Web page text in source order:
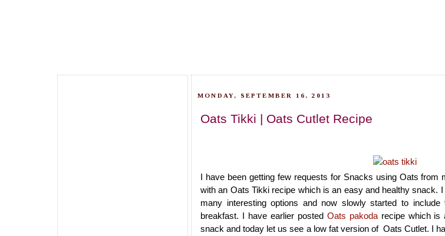
MONDAY, SEPTEMBER 16, 2013
Oats Tikki | Oats Cutlet Recipe
I have been getting few requests for Snacks using Oats from
with an Oats Tikki recipe which is an easy and healthy snack.
many interesting options and now slowly started to
breakfast. I have earlier posted Oats pakodarecipe which is
snack and today let us see a low fat version of Oats Cutlet. I